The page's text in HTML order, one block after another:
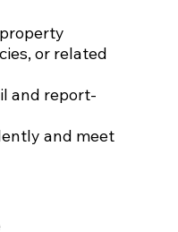
or related
and report-
and meet